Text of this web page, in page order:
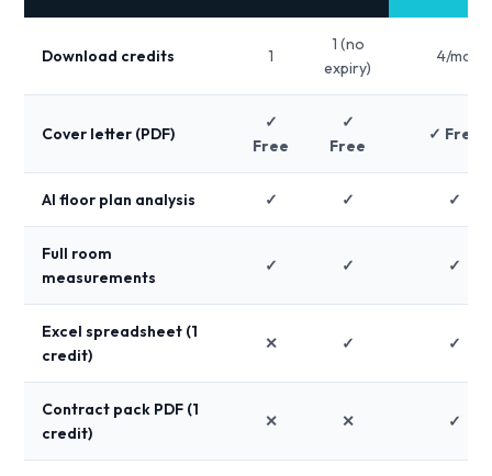
Download credits 1
1 (no
expiry)
4/mo
Cover letter (PDF)
✓
Free
✓
Free
✓ Free
AI floor plan analysis ✓ ✓ ✓
Full room
measurements
✓ ✓ ✓
Excel spreadsheet (1
credit)
✕ ✓ ✓
Contract pack PDF (1
credit)
✕ ✕ ✓